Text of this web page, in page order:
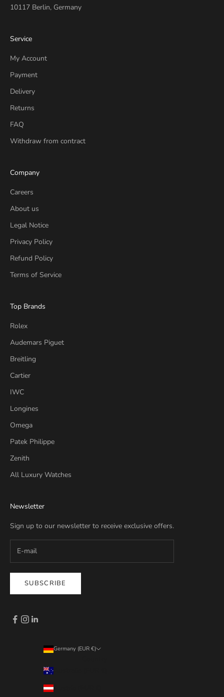
10117 Berlin, Germany
Service
My Account
Payment
Delivery
Returns
FAQ
Withdraw from contract
Company
Careers
About us
Legal Notice
Privacy Policy
Refund Policy
Terms of Service
Top Brands
Rolex
Audemars Piguet
Breitling
Cartier
IWC
Longines
Omega
Patek Philippe
Zenith
All Luxury Watches
Newsletter
Sign up to our newsletter to receive exclusive offers.
SUBSCRIBE
Germany (EUR €)
Australia (EUR €)
Austria (EUR €)